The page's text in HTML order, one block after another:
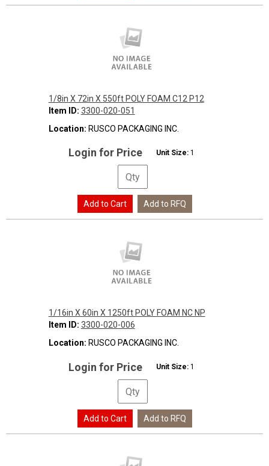
1/8in X 72in X 550ft POLY FOAM C12 P12
Item ID: 3300-020-051
Location: RUSCO PACKAGING INC.
Login for Price Unit Size: 1
1/16in X 60in X 1250ft POLY FOAM NC NP
Item ID: 3300-020-006
Location: RUSCO PACKAGING INC.
Login for Price Unit Size: 1